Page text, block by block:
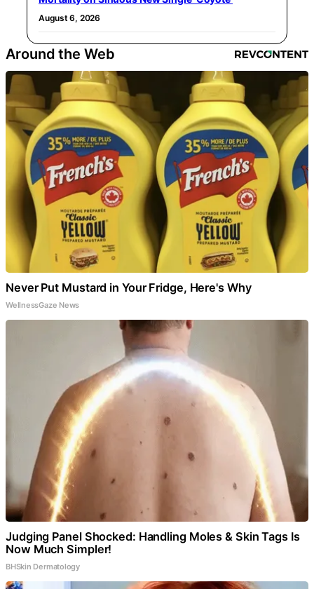
August 6, 2026
Around the Web
Never Put Mustard in Your Fridge, Here's Why
WellnessGaze News
Judging Panel Shocked: Handling Moles & Skin Tags Is
Now Much Simpler!
BHSkin Dermatology